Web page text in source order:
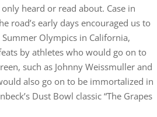
heard or read about. Case in
road’s early days encouraged us to
Olympics in California,
by athletes who would go on to
such as Johnny Weissmuller and
also go on to be immortalized in
Dust Bowl classic “The Grapes